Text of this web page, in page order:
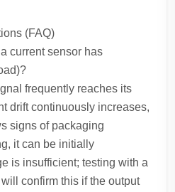
(FAQ)
current sensor has
frequently reaches its
drift continuously increases,
signs of packaging
it can be initially
is insufficient; testing with a
confirm this if the output